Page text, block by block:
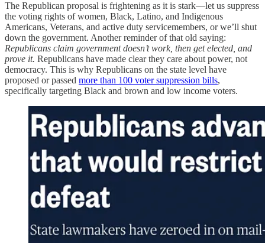
The Republican proposal is frightening as it is stark—let us suppress
the voting rights of women, Black, Latino, and Indigenous
Americans, Veterans, and active duty servicemembers, or we’ll shut
down the government. Another reminder of that old saying:
Republicans claim government doesn’t work, then get elected, and
prove it. Republicans have made clear they care about power, not
democracy. This is why Republicans on the state level have
proposed or passed more than 100 voter suppression bills,
specifically targeting Black and brown and low income voters.